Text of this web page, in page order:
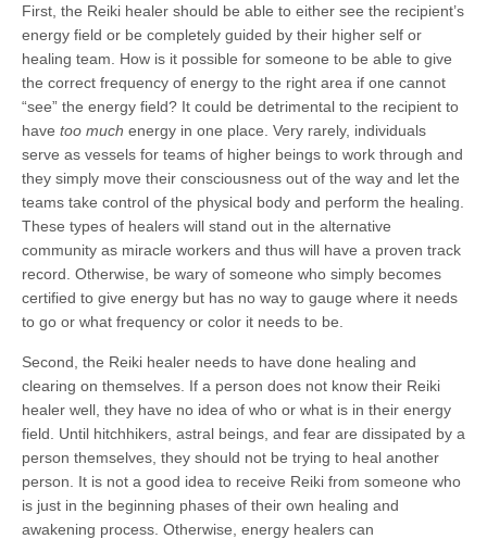
First, the Reiki healer should be able to either see the recipient’s
energy field or be completely guided by their higher self or
healing team. How is it possible for someone to be able to give
the correct frequency of energy to the right area if one cannot
“see” the energy field? It could be detrimental to the recipient to
have too much energy in one place. Very rarely, individuals
serve as vessels for teams of higher beings to work through and
they simply move their consciousness out of the way and let the
teams take control of the physical body and perform the healing.
These types of healers will stand out in the alternative
community as miracle workers and thus will have a proven track
record. Otherwise, be wary of someone who simply becomes
certified to give energy but has no way to gauge where it needs
to go or what frequency or color it needs to be.
Second, the Reiki healer needs to have done healing and
clearing on themselves. If a person does not know their Reiki
healer well, they have no idea of who or what is in their energy
field. Until hitchhikers, astral beings, and fear are dissipated by a
person themselves, they should not be trying to heal another
person. It is not a good idea to receive Reiki from someone who
is just in the beginning phases of their own healing and
awakening process. Otherwise, energy healers can